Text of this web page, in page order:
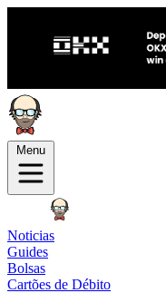
Menu
Noticias
Guides
Bolsas
Cartões de Débito